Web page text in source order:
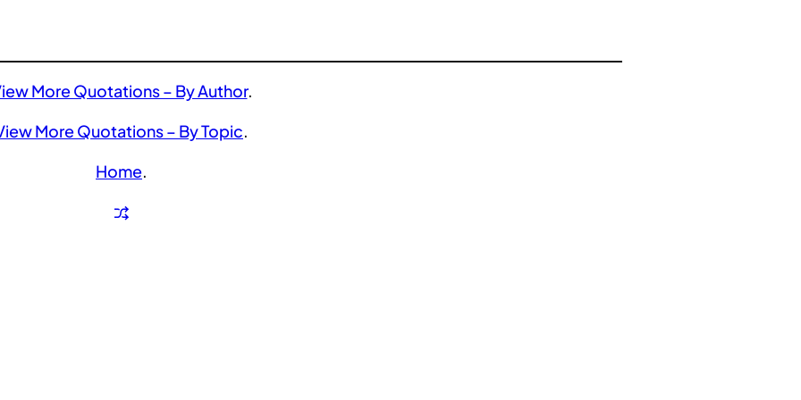
More Quotations – By Author.
More Quotations – By Topic.
Home.